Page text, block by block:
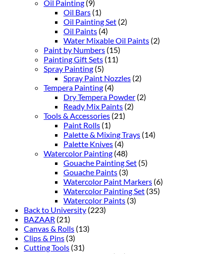
Oil Painting (9)
Oil Bars (1)
Oil Painting Set (2)
Oil Paints (4)
Water Mixable Oil Paints (2)
Paint by Numbers (15)
Painting Gift Sets (11)
Spray Painting (5)
Spray Paint Nozzles (2)
Tempera Painting (4)
Dry Tempera Powder (2)
Ready Mix Paints (2)
Tools & Accessories (21)
Paint Rolls (1)
Palette & Mixing Trays (14)
Palette Knives (4)
Watercolor Painting (48)
Gouache Painting Set (5)
Gouache Paints (3)
Watercolor Paint Markers (6)
Watercolor Painting Set (35)
Watercolor Paints (3)
Back to University (223)
BAZAAR (21)
Canvas & Rolls (13)
Clips & Pins (3)
Cutting Tools (31)